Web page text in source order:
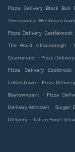
Pizza Delivery Black Bull
Sheephouse Westmanstown
Pizza Delivery Castleknock
The Ward Kilnamonagh
.
Quarryland . Pizza
Pizza Delivery Coolbrook
Collinstown . Pizza
Baytownpark
. Pizza
Delivery Ashtown . Burger
Delivery . Italian Food